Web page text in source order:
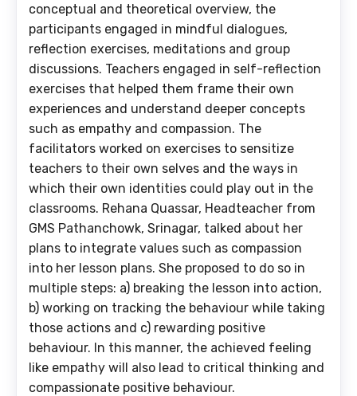
conceptual and theoretical overview, the
participants engaged in mindful dialogues,
reflection exercises, meditations and group
discussions. Teachers engaged in self-reflection
exercises that helped them frame their own
experiences and understand deeper concepts
such as empathy and compassion. The
facilitators worked on exercises to sensitize
teachers to their own selves and the ways in
which their own identities could play out in the
classrooms. Rehana Quassar, Headteacher from
GMS Pathanchowk, Srinagar, talked about her
plans to integrate values such as compassion
into her lesson plans. She proposed to do so in
multiple steps: a) breaking the lesson into action,
b) working on tracking the behaviour while taking
those actions and c) rewarding positive
behaviour. In this manner, the achieved feeling
like empathy will also lead to critical thinking and
compassionate positive behaviour.